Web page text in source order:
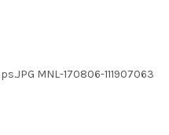
MNL-170806-111907063